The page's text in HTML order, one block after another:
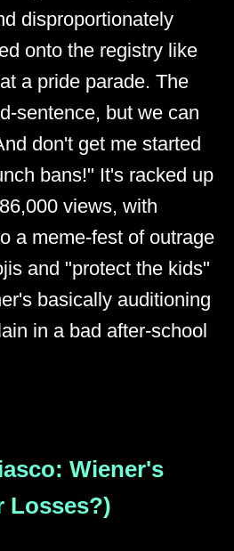
disproportionately
onto the registry like
a pride parade. The
sentence, but we can
don't get me started
bans!" It's racked up
views, with
a meme-fest of outrage
and "protect the kids"
basically auditioning
in a bad after-school
Wiener's
Losses?)